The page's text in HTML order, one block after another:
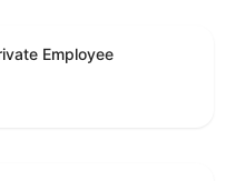
Employee